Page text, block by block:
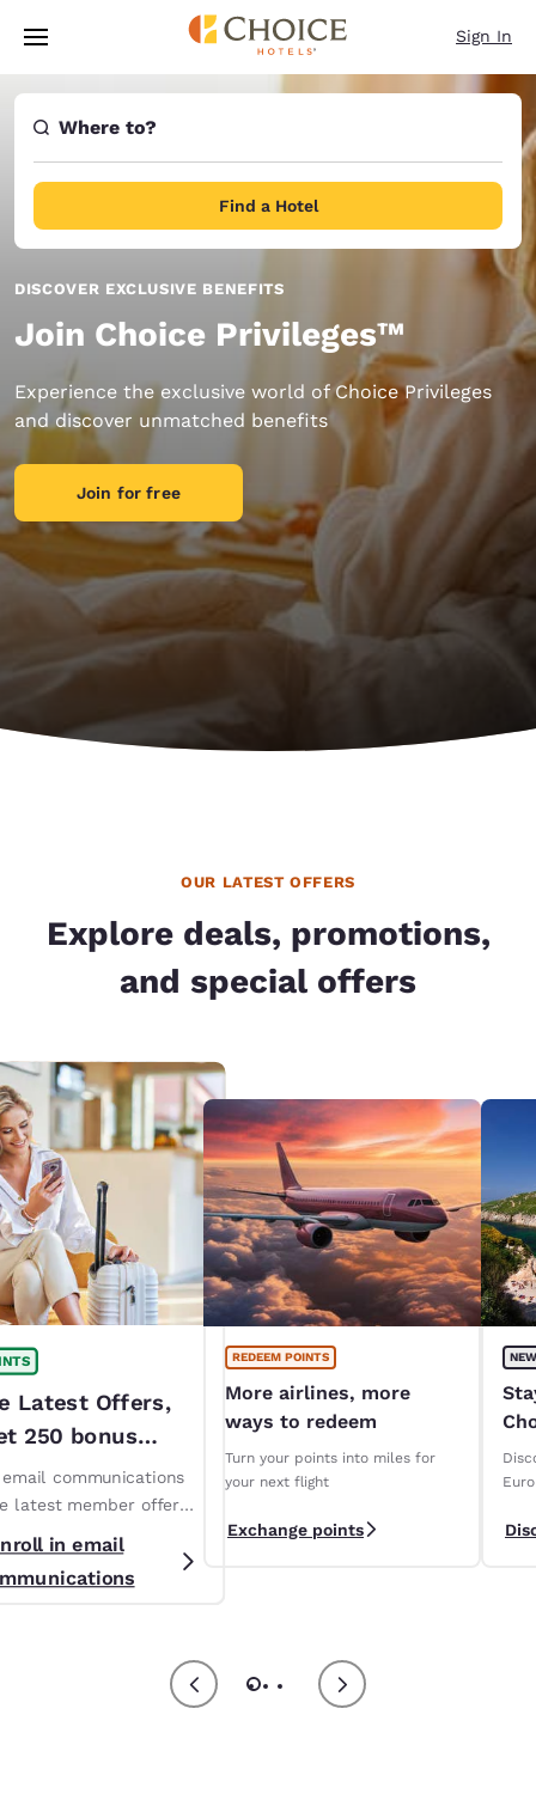
Skip To Main Content
Sign In
Where to?
Find a Hotel
DISCOVER EXCLUSIVE BENEFITS
Join Choice Privileges™
Experience the exclusive world of Choice Privileges
and discover unmatched benefits
Join for free
OUR LATEST OFFERS
Explore deals, promotions,
and special offers
Latest Offers,
250 bonus
communications
latest member offers
*T&Cs apply
in email
REDEEM POINTS
More airlines, more
ways to redeem
Turn your points into miles for
your next flight
Exchange points